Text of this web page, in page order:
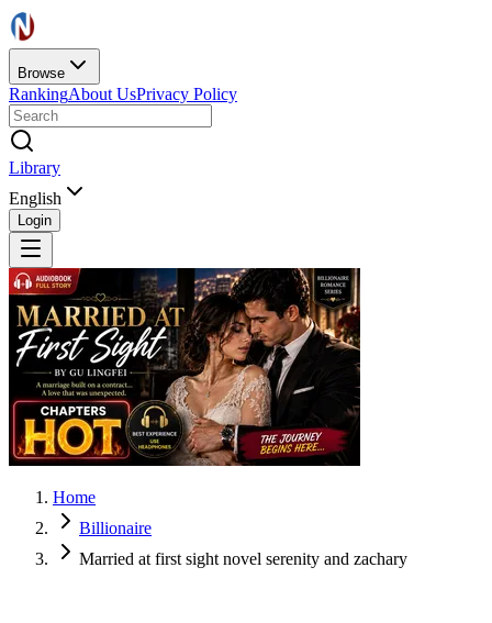
Browse
RankingAbout UsPrivacy Policy
Library
English
Login
Home
Billionaire
Married at first sight novel serenity and zachary